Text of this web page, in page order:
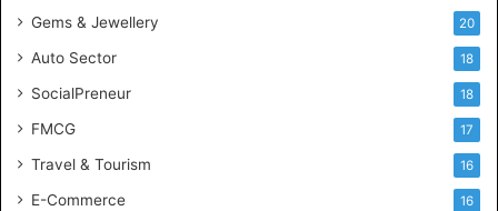
Gems & Jewellery 20
Auto Sector 18
SocialPreneur 18
FMCG 17
Travel & Tourism 16
E-Commerce 16